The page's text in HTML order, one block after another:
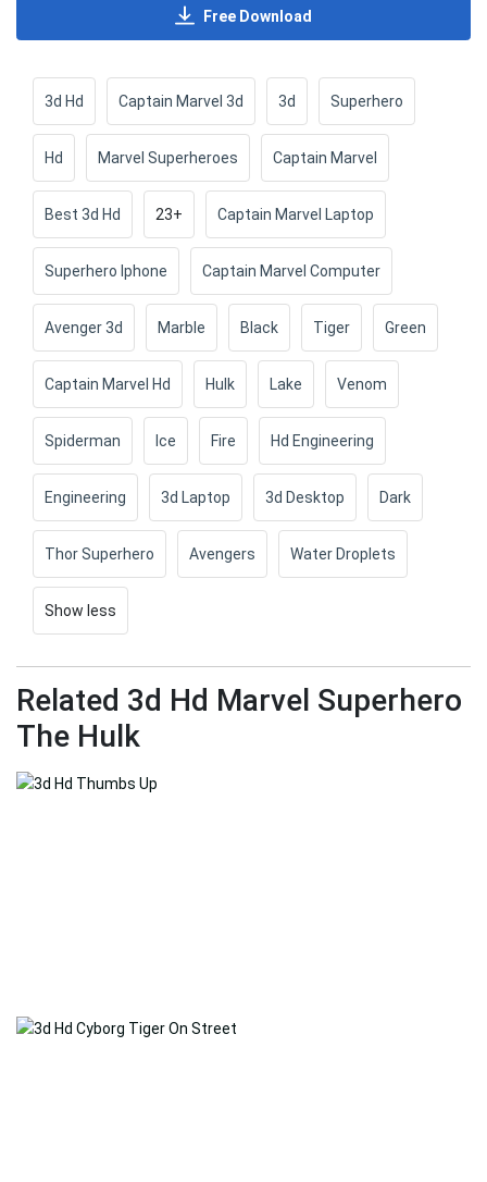
Free Download
3d Hd Captain Marvel 3d 3d Superhero
Hd Marvel Superheroes Captain Marvel
Best 3d Hd 23+ Captain Marvel Laptop
Superhero Iphone Captain Marvel Computer
Avenger 3d Marble Black Tiger Green
Captain Marvel Hd Hulk Lake Venom
Spiderman Ice Fire Hd Engineering
Engineering 3d Laptop 3d Desktop Dark
Thor Superhero Avengers Water Droplets
Show less
Related 3d Hd Marvel Superhero
The Hulk